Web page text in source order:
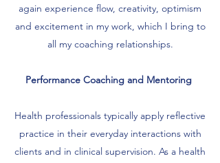
again experience flow, creativity, optimism
and excitement in my work, which I bring to
all my coaching relationships.
Performance Coaching and Mentoring
Health professionals typically apply reflective
practice in their everyday interactions with
clients and in clinical supervision. As a health